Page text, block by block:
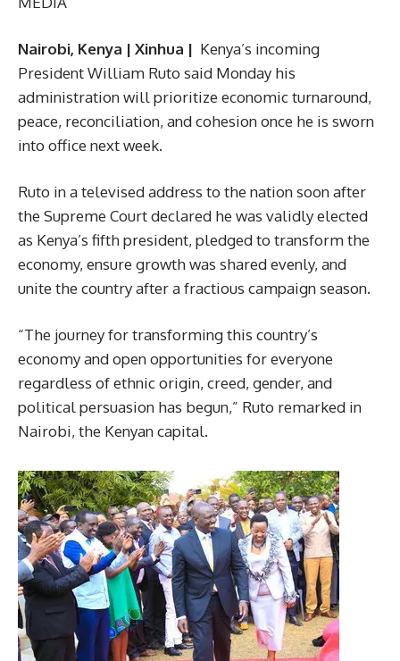
Nairobi, Kenya | Xinhua | Kenya’s incoming
President William Ruto said Monday his
administration will prioritize economic turnaround,
peace, reconciliation, and cohesion once he is sworn
into office next week.
Ruto in a televised address to the nation soon after
the Supreme Court declared he was validly elected
as Kenya’s fifth president, pledged to transform the
economy, ensure growth was shared evenly, and
unite the country after a fractious campaign season.
“The journey for transforming this country’s
economy and open opportunities for everyone
regardless of ethnic origin, creed, gender, and
political persuasion has begun,” Ruto remarked in
Nairobi, the Kenyan capital.